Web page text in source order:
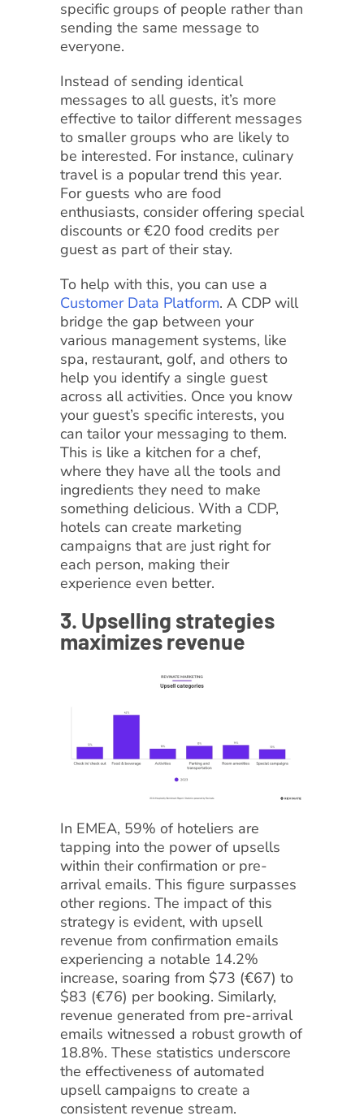
specific groups of people rather than
sending the same message to
everyone.
Instead of sending identical
messages to all guests, it’s more
effective to tailor different messages
to smaller groups who are likely to
be interested. For instance, culinary
travel is a popular trend this year.
For guests who are food
enthusiasts, consider offering special
discounts or €20 food credits per
guest as part of their stay.
To help with this, you can use a
Customer Data Platform. A CDP will
bridge the gap between your
various management systems, like
spa, restaurant, golf, and others to
help you identify a single guest
across all activities. Once you know
your guest’s specific interests, you
can tailor your messaging to them.
This is like a kitchen for a chef,
where they have all the tools and
ingredients they need to make
something delicious. With a CDP,
hotels can create marketing
campaigns that are just right for
each person, making their
experience even better.
3. Upselling strategies
maximizes revenue
In EMEA, 59% of hoteliers are
tapping into the power of upsells
within their confirmation or pre-
arrival emails. This figure surpasses
other regions. The impact of this
strategy is evident, with upsell
revenue from confirmation emails
experiencing a notable 14.2%
increase, soaring from $73 (€67) to
$83 (€76) per booking. Similarly,
revenue generated from pre-arrival
emails witnessed a robust growth of
18.8%. These statistics underscore
the effectiveness of automated
upsell campaigns to create a
consistent revenue stream.